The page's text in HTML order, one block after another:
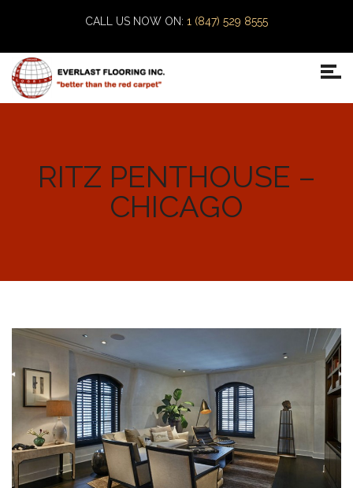
CALL US NOW ON: 1 (847) 529 8555
RITZ PENTHOUSE –
CHICAGO